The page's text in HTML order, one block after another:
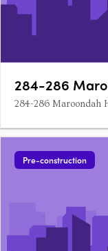
284-286
284-286 Maroondah
Pre-construction